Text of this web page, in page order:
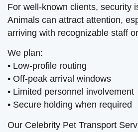
For well-known clients, security
Animals can attract attention,
arriving with recognizable staff
We plan:
• Low-profile routing
• Off-peak arrival windows
• Limited personnel involvement
• Secure holding when required
Our Celebrity Pet Transport